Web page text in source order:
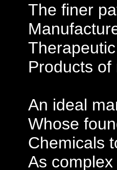
The finer
Products
An ideal
Whose
Chemicals
As